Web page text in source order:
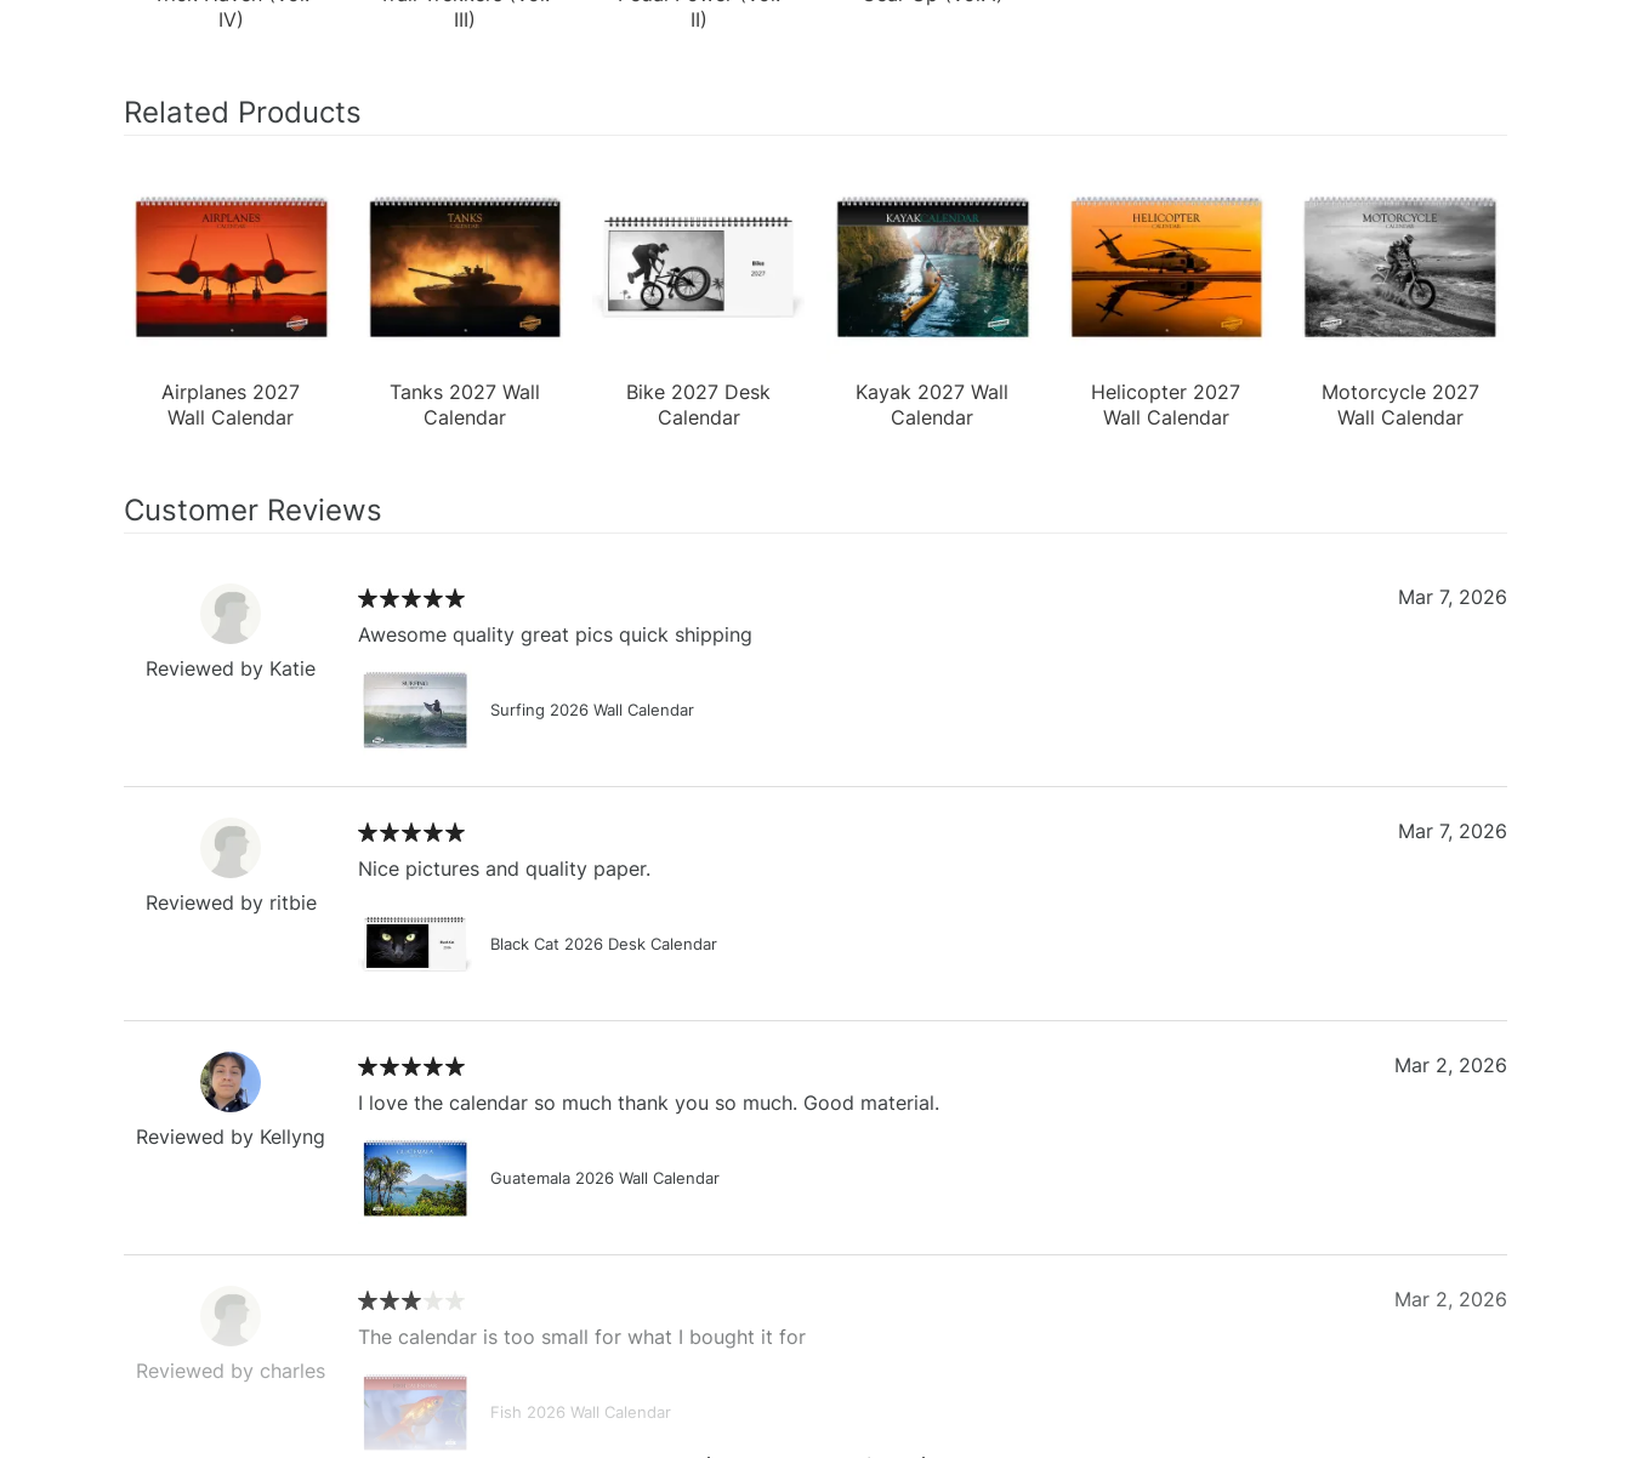
IV)
III)
II)
Related Products
Airplanes 2027
Wall Calendar
Tanks 2027 Wall
Calendar
Bike 2027 Desk
Calendar
Kayak 2027 Wall
Calendar
Helicopter 2027
Wall Calendar
Motorcycle 2027
Wall Calendar
Customer Reviews
Reviewed by Katie
Awesome quality great pics quick shipping
Surfing 2026 Wall Calendar
Mar 7, 2026
Reviewed by ritbie
Nice pictures and quality paper.
Black Cat 2026 Desk Calendar
Mar 7, 2026
Reviewed by Kellyng
I love the calendar so much thank you so much. Good material.
Guatemala 2026 Wall Calendar
Mar 2, 2026
Reviewed by charles
The calendar is too small for what I bought it for
Fish 2026 Wall Calendar
Mar 2, 2026